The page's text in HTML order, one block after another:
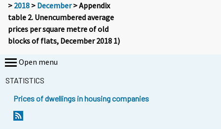
> 2018 > December> Appendix
table 2. Unencumbered average
prices per square metre of old
blocks of flats, December 2018 1)
Open menu
STATISTICS
Prices of dwellings in housing companies